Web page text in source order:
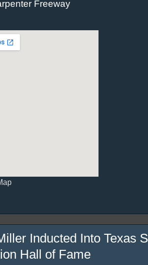
Freeway
Inducted Into Texas
Hall of Fame